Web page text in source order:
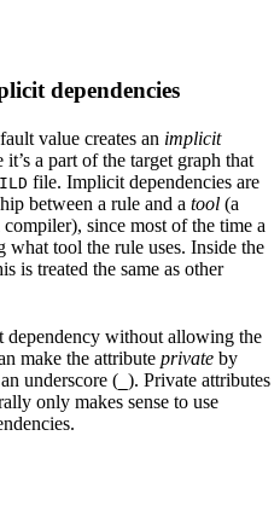
dependencies
value creates an implicit
a part of the target graph that
file. Implicit dependencies are
between a rule and a tool (a
since most of the time a
what tool the rule uses. Inside the
is treated the same as other
without allowing the
make the attribute private by
underscore ( ). Private attributes
only makes sense to use